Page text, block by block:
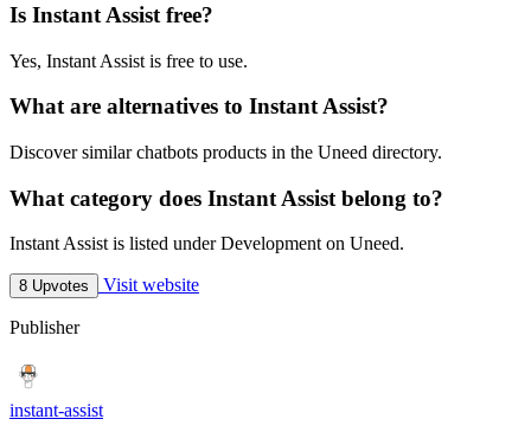
Is Instant Assist free?
Yes, Instant Assist is free to use.
What are alternatives to Instant Assist?
Discover similar chatbots products in the Uneed directory.
What category does Instant Assist belong to?
Instant Assist is listed under Development on Uneed.
8 Upvotes Visit website
Publisher
instant-assist